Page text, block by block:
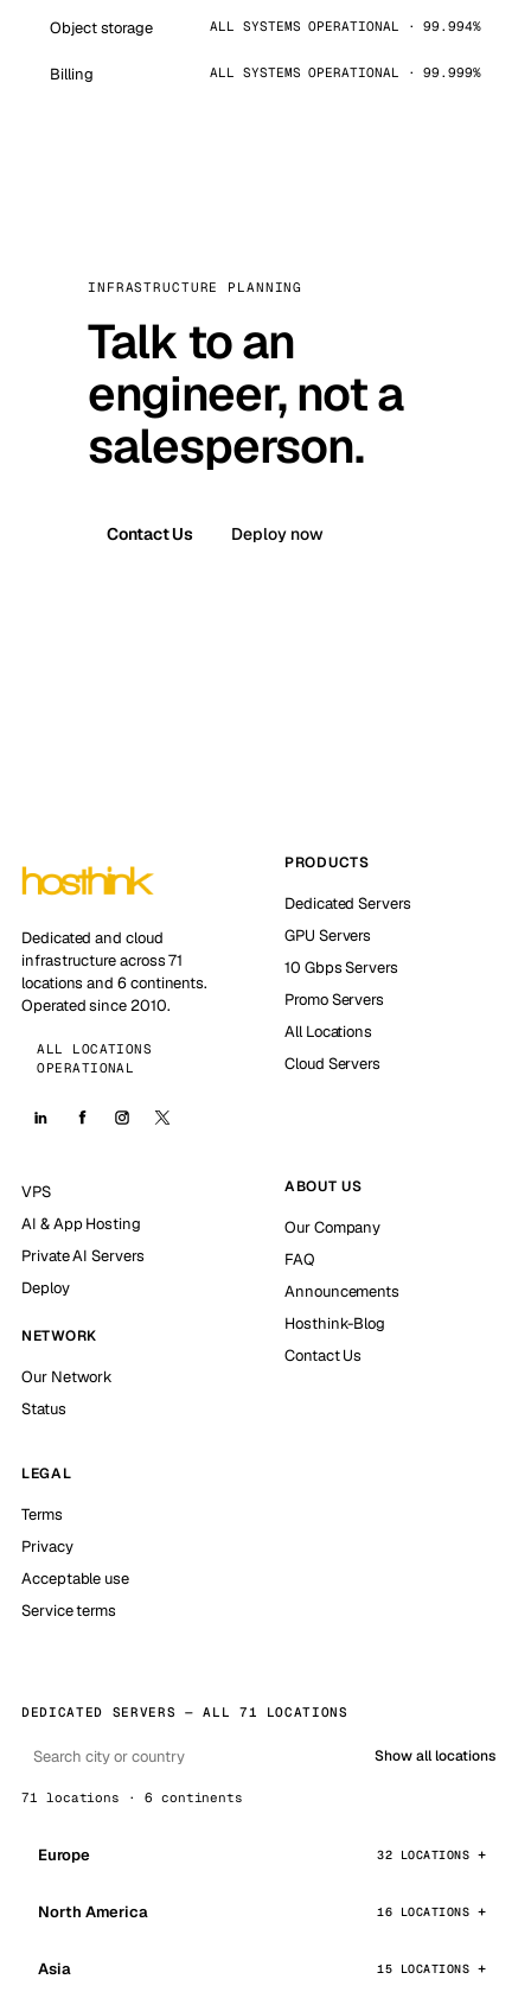
Object storage ALL SYSTEMS OPERATIONAL · 99.994%
Billing ALL SYSTEMS OPERATIONAL · 99.999%
INFRASTRUCTURE PLANNING
Talk to an
engineer, not a
salesperson.
Contact Us Deploy now
Dedicated and cloud
infrastructure across 71
locations and 6 continents.
Operated since 2010.
ALL LOCATIONS
OPERATIONAL
PRODUCTS
Dedicated Servers
GPU Servers
10 Gbps Servers
Promo Servers
All Locations
Cloud Servers
VPS
AI & App Hosting
Private AI Servers
Deploy
NETWORK
Our Network
Status
ABOUT US
Our Company
FAQ
Announcements
Hosthink-Blog
Contact Us
LEGAL
Terms
Privacy
Acceptable use
Service terms
DEDICATED SERVERS — ALL 71 LOCATIONS
Show all locations
71 locations · 6 continents
Europe 32 LOCATIONS
North America 16 LOCATIONS
Asia 15 LOCATIONS